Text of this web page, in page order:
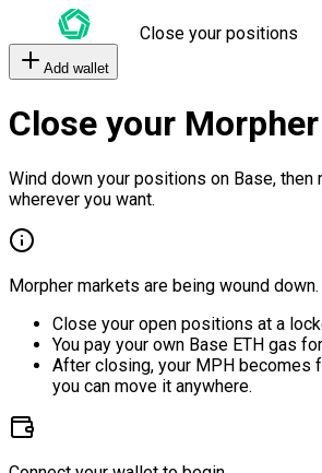
Close your positions
Add wallet
Close your
Wind down your positions on Base, then
wherever you want.
Morpher markets are being wound down.
Close your open positions at a
You pay your own Base ETH gas
After closing, your MPH becomes
you can move it anywhere.